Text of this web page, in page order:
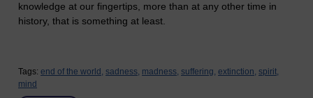
knowledge at our fingertips, more than at any other time in
history, that is something at least.
Tags: end of the world, sadness, madness, suffering, extinction, spirit,
mind